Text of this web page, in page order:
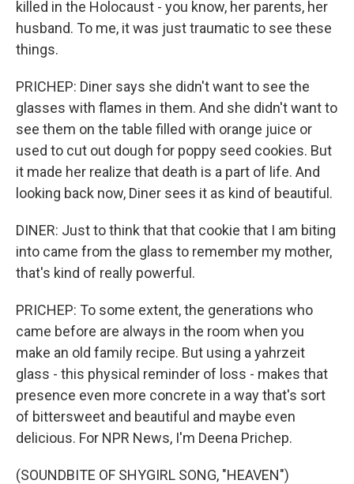
killed in the Holocaust - you know, her parents, her
husband. To me, it was just traumatic to see these
things.
PRICHEP: Diner says she didn't want to see the
glasses with flames in them. And she didn't want to
see them on the table filled with orange juice or
used to cut out dough for poppy seed cookies. But
it made her realize that death is a part of life. And
looking back now, Diner sees it as kind of beautiful.
DINER: Just to think that that cookie that I am biting
into came from the glass to remember my mother,
that's kind of really powerful.
PRICHEP: To some extent, the generations who
came before are always in the room when you
make an old family recipe. But using a yahrzeit
glass - this physical reminder of loss - makes that
presence even more concrete in a way that's sort
of bittersweet and beautiful and maybe even
delicious. For NPR News, I'm Deena Prichep.
(SOUNDBITE OF SHYGIRL SONG, "HEAVEN")